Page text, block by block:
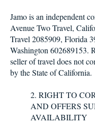
Jamo is an independent
Avenue Two Travel,
Travel 2085909, Florida
Washington 602689153.
seller of travel does not
by the State of California.
2. RIGHT TO
AND OFFERS
AVAILABILITY